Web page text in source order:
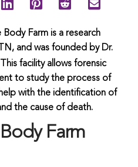
Body Farm is a research
and was founded by Dr.
This facility allows forensic
to study the process of
with the identification of
the cause of death.
Farm